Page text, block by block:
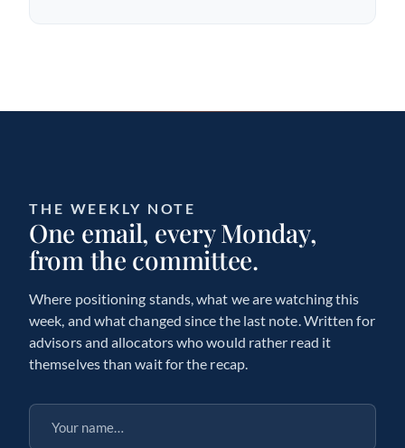
THE WEEKLY NOTE
One email, every Monday,
from the committee.
Where positioning stands, what we are watching this
week, and what changed since the last note. Written for
advisors and allocators who would rather read it
themselves than wait for the recap.